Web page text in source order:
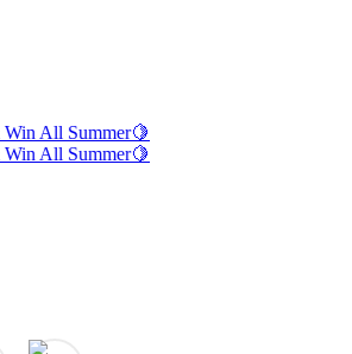
All Summer🍋
All Summer🍋